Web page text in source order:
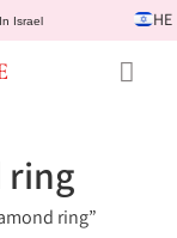
Israel HE
ring
ring”